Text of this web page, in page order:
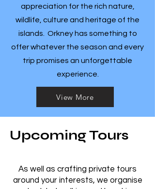
appreciation for the rich nature,
wildlife, culture and heritage of the
islands. Orkney has something to
offer whatever the season and every
trip promises an unforgettable
experience.
View More
Upcoming Tours
As well as crafting private tours
around your interests, we organise